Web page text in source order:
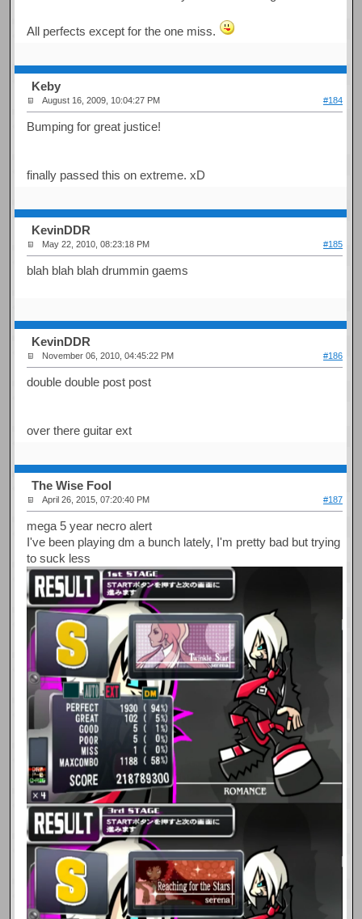
All perfects except for the one miss.
Keby
August 16, 2009, 10:04:27 PM #184
Bumping for great justice!
finally passed this on extreme. xD
KevinDDR
May 22, 2010, 08:23:18 PM #185
blah blah blah drummin gaems
KevinDDR
November 06, 2010, 04:45:22 PM #186
double double post post
over there guitar ext
The Wise Fool
April 26, 2015, 07:20:40 PM #187
mega 5 year necro alert
I've been playing dm a bunch lately, I'm pretty bad but trying
to suck less